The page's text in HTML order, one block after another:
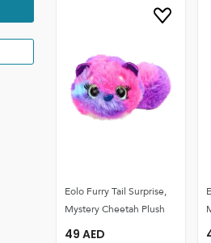
Eolo Furry Tail Surprise,
Mystery Cheetah Plush
49 AED